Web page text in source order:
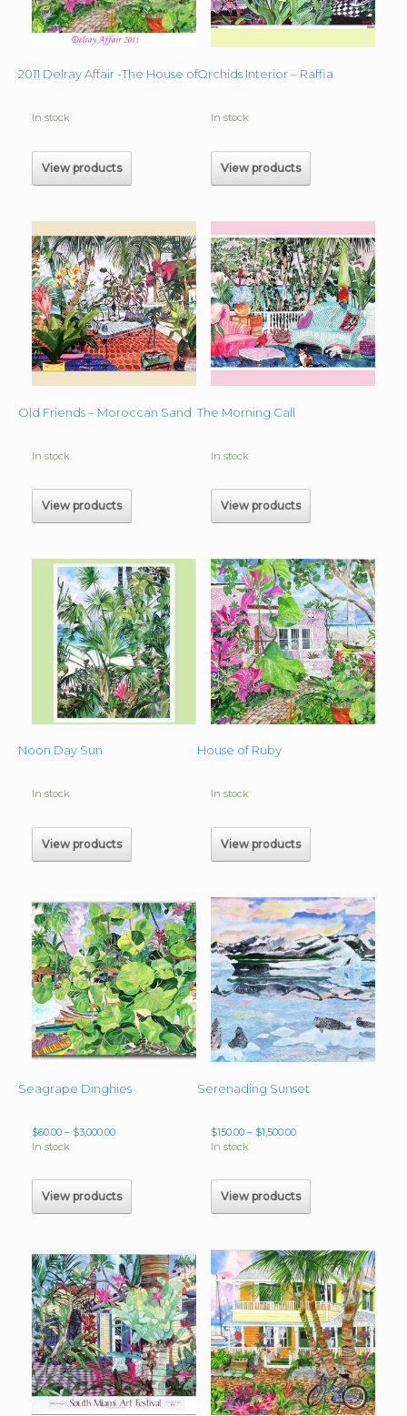
2011 Delray Affair -The House of Ruby
In stock
View products
Orchids Interior – Raffia
In stock
View products
Old Friends – Moroccan Sand
In stock
View products
The Morning Call
In stock
View products
Noon Day Sun
In stock
View products
House of Ruby
In stock
View products
Seagrape Dinghies
$60.00 – $3,000.00Price
In stock
View products
Serenading Sunset
$150.00 – $1,500.00Price
In stock
View products